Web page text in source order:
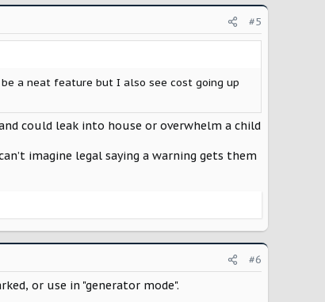
#5
be a neat feature but I also see cost going up
could leak into house or overwhelm a child
imagine legal saying a warning gets them
#6
or use in "generator mode".